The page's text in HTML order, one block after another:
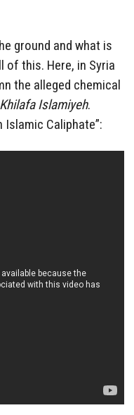
ground and what is
of this. Here, in Syria
the alleged chemical
Islamiyeh.
Islamic Caliphate”: